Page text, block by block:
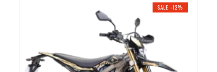
n
l
p
r
e
SALE -12%